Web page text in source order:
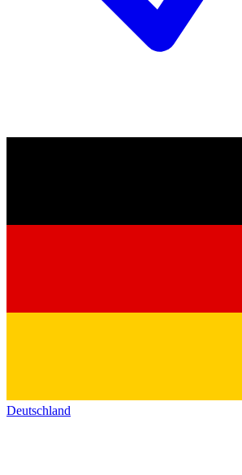
Deutschland